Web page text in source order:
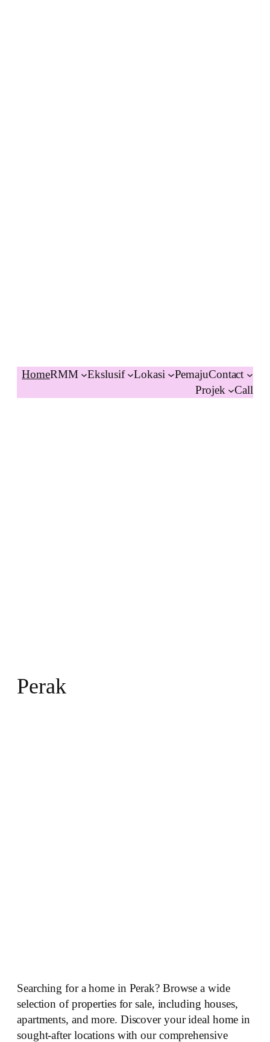
HomeRMM Ekslusif Lokasi PemajuContact
Projek
Call
Perak
Searching for a home in Perak? Browse a wide
selection of properties for sale, including houses,
apartments, and more. Discover your ideal home in
sought-after locations with our comprehensive